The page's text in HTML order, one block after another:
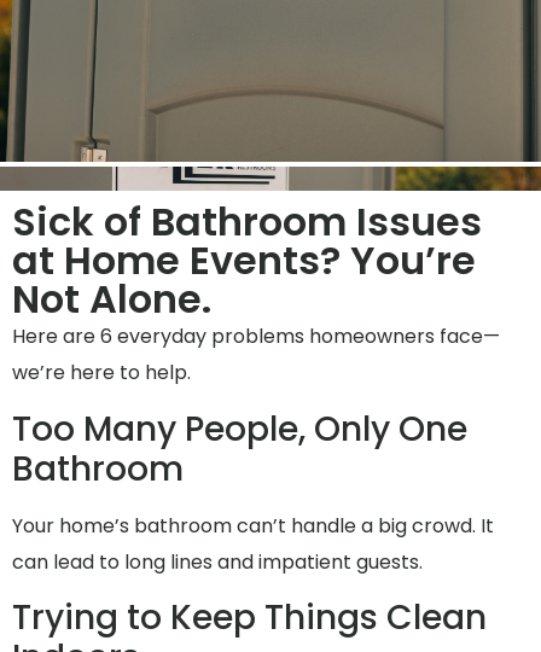
Sick of Bathroom Issues
at Home Events? You’re
Not Alone.
Here are 6 everyday problems homeowners face—
we’re here to help.
Too Many People, Only One
Bathroom
Your home’s bathroom can’t handle a big crowd. It
can lead to long lines and impatient guests.
Trying to Keep Things Clean